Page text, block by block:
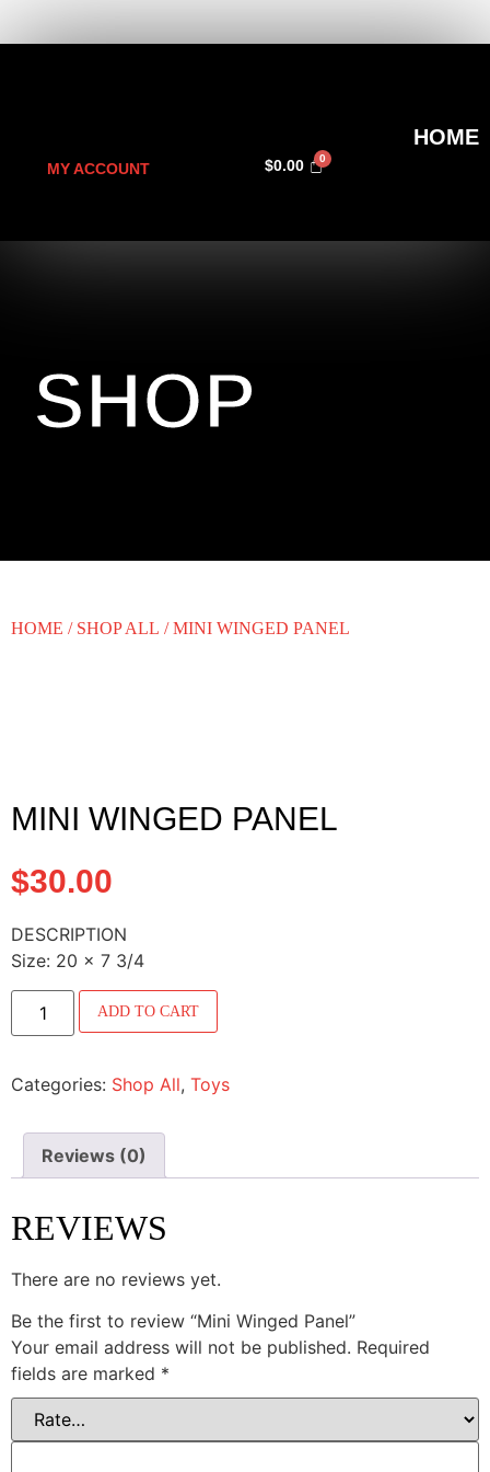
MY ACCOUNT $0.00
HOME
SHOP
HOME / SHOP ALL / MINI WINGED PANEL
MINI WINGED PANEL
$30.00
DESCRIPTION
Size: 20 x 7 3/4
ADD TO CART
Categories: Shop All, Toys
Reviews (0)
REVIEWS
There are no reviews yet.
Be the first to review “Mini Winged Panel”
Your email address will not be published. Required
fields are marked *